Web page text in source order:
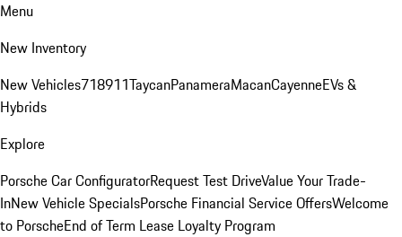
Menu
New Inventory
New Vehicles718911TaycanPanameraMacanCayenneEVs &
Hybrids
Explore
Porsche Car ConfiguratorRequest Test DriveValue Your Trade-
InNew Vehicle SpecialsPorsche Financial Service OffersWelcome
to PorscheEnd of Term Lease Loyalty Program